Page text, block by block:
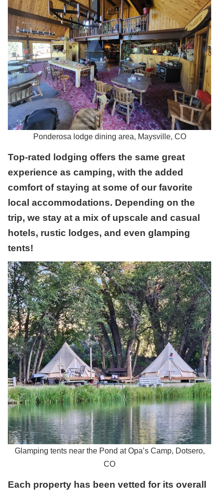
Ponderosa lodge dining area, Maysville, CO
Top-rated lodging offers the same great
experience as camping, with the added
comfort of staying at some of our favorite
local accommodations. Depending on the
trip, we stay at a mix of upscale and casual
hotels, rustic lodges, and even glamping
tents!
Glamping tents near the Pond at Opa’s Camp, Dotsero,
CO
Each property has been vetted for its overall